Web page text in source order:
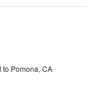
to Pomona, CA